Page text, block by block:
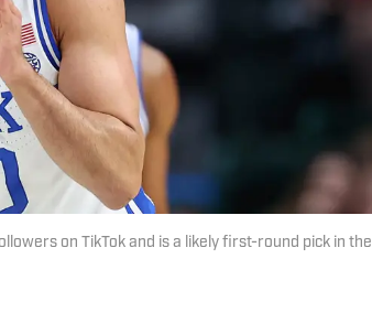
on TikTok and is a likely first-round pick in the